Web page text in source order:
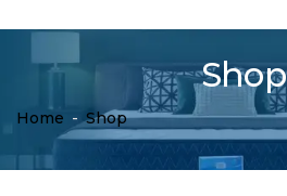
Shop
Home - Shop